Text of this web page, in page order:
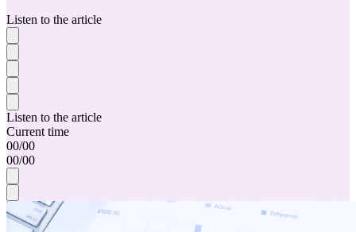
Listen to the article
Listen to the article
Current time
00/00
00/00